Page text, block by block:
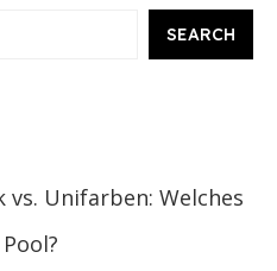
SEARCH
Unifarben: Welches